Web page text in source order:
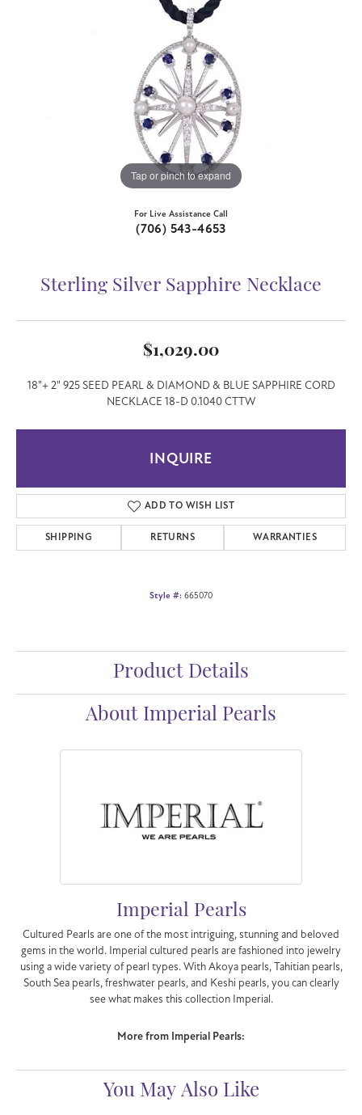
Tap or pinch to expand
For Live Assistance Call
(706) 543-4653
Sterling Silver Sapphire Necklace
$1,029.00
18"+ 2" 925 SEED PEARL & DIAMOND & BLUE SAPPHIRE CORD
NECKLACE 18-D 0.1040 CTTW
INQUIRE
ADD TO WISH LIST
SHIPPING RETURNS WARRANTIES
Style #: 665070
Product Details
About Imperial Pearls
Imperial Pearls
Cultured Pearls are one of the most intriguing, stunning and beloved
gems in the world. Imperial cultured pearls are fashioned into jewelry
using a wide variety of pearl types. With Akoya pearls, Tahitian pearls,
South Sea pearls, freshwater pearls, and Keshi pearls, you can clearly
see what makes this collection Imperial.
More from Imperial Pearls:
You May Also Like